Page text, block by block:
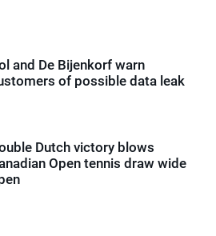
and De Bijenkorf warn
of possible data leak
Dutch victory blows
Open tennis draw wide